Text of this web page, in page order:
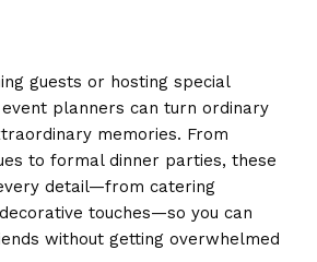
guests or hosting special
planners can turn ordinary
memories. From
to formal dinner parties, these
detail—from catering
touches—so you can
without getting overwhelmed